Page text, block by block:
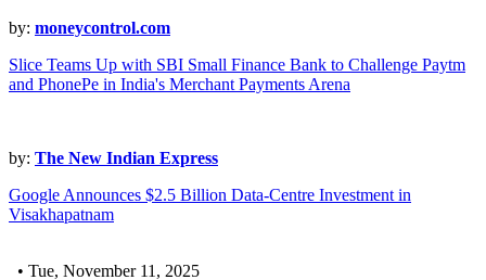
by: moneycontrol.com
Slice Teams Up with SBI Small Finance Bank to Challenge Paytm
and PhonePe in India's Merchant Payments Arena
by: The New Indian Express
Google Announces $2.5 Billion Data-Centre Investment in
Visakhapatnam
• Tue, November 11, 2025